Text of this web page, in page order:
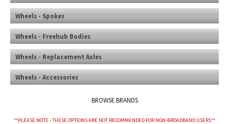
Wheels - Spokes
Wheels - Freehub Bodies
Wheels - Replacement Axles
Wheels - Accessories
BROWSE BRANDS
**PLEASE NOTE - THESE OPTIONS ARE NOT RECOMMENDED FOR NON-BROADBAND USERS**